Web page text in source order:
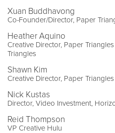
Xuan Buddhavong
Co-Founder/Director, Paper
Heather Aquino
Creative Director, Paper
Triangles
Shawn Kim
Creative Director, Paper Triangles
Nick Kustas
Director, Video Investment,
Reid Thompson
VP Creative Hulu